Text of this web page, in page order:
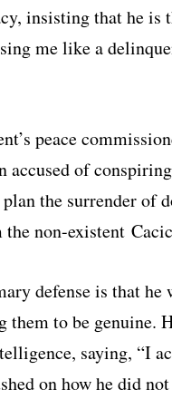
insisting that he
me like a
peace
accused of
the surrender of
non-existent
defense is that he
to be genuine.
saying, “I
on how he did